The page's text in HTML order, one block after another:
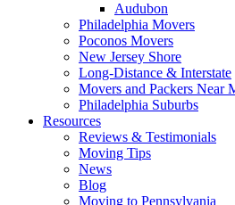
Audubon
Philadelphia Movers
Poconos Movers
New Jersey Shore
Long-Distance & Interstate
Movers and Packers Near
Philadelphia Suburbs
Resources
Reviews & Testimonials
Moving Tips
News
Blog
Moving to Pennsylvania